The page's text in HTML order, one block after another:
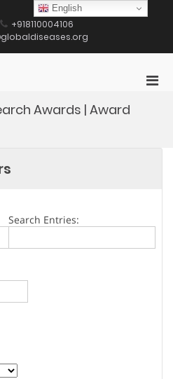
+918110004106
Awards | Award
Search Entries:
English